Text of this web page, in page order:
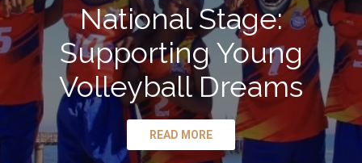
National Stage:
Supporting Young
Volleyball Dreams
READ MORE